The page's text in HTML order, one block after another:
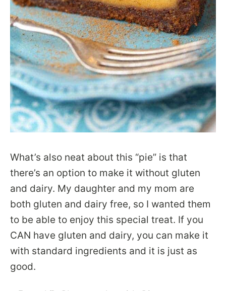
What’s also neat about this “pie” is that
there’s an option to make it without gluten
and dairy. My daughter and my mom are
both gluten and dairy free, so I wanted them
to be able to enjoy this special treat. If you
CAN have gluten and dairy, you can make it
with standard ingredients and it is just as
good.